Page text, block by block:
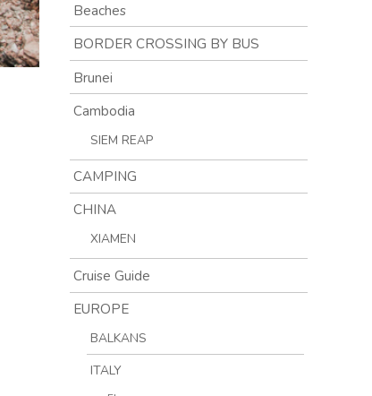
Beaches
BORDER CROSSING BY BUS
Brunei
Cambodia
SIEM REAP
CAMPING
CHINA
XIAMEN
Cruise Guide
EUROPE
BALKANS
ITALY